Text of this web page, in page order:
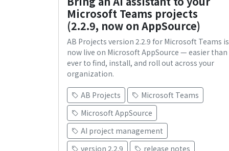
Microsoft Teams projects
(2.2.9, now on AppSource)
AB Projects version 2.2.9 for Microsoft Teams is
now live on Microsoft AppSource — easier than
ever to find, install, and roll out across your
organization.
AB Projects
Microsoft Teams
Microsoft AppSource
AI project management
version 2.2.9
release notes